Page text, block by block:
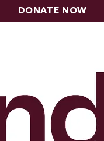
DONATE NOW